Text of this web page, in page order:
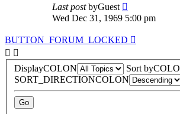
Last postbyGuest
Wed Dec 31, 1969 5:00 pm
BUTTON_FORUM_LOCKED
DisplayCOLON
Sort
SORT_DIRECTIONCOLON